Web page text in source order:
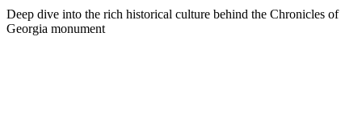
Deep dive into the rich historical culture behind the Chronicles of
Georgia monument